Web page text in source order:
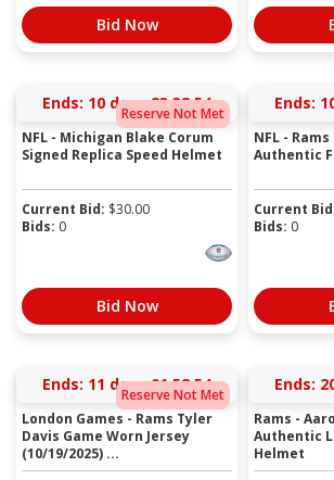
Bid Now
Reserve Not Met
Ends: 10 days 23:38:54
NFL - Michigan Blake Corum
Signed Replica Speed Helmet
Current Bid: $30.00
Bids: 0
Bid Now
Ends:
NFL -
Authentic
Current
Bids: 0
Reserve Not Met
Ends: 11 days 01:58:54
London Games - Rams Tyler
Davis Game Worn Jersey
(10/19/2025) ...
Ends:
Rams -
Authentic
Helmet